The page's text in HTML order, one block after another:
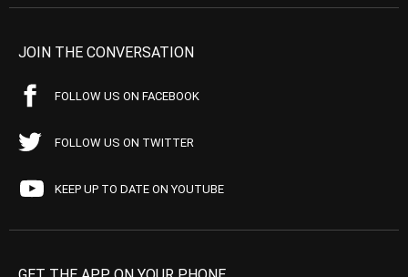
JOIN THE CONVERSATION
FOLLOW US ON FACEBOOK
FOLLOW US ON TWITTER
KEEP UP TO DATE ON YOUTUBE